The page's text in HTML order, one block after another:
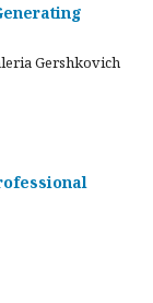
Gershkovich